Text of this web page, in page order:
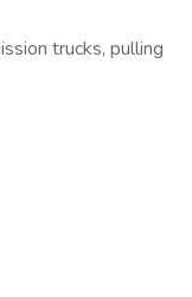
trucks, pulling